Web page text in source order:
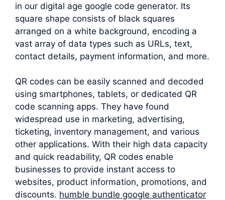
in our digital age google code generator. Its
square shape consists of black squares
arranged on a white background, encoding a
vast array of data types such as URLs, text,
contact details, payment information, and more.
QR codes can be easily scanned and decoded
using smartphones, tablets, or dedicated QR
code scanning apps. They have found
widespread use in marketing, advertising,
ticketing, inventory management, and various
other applications. With their high data capacity
and quick readability, QR codes enable
businesses to provide instant access to
websites, product information, promotions, and
discounts. humble bundle google authenticator